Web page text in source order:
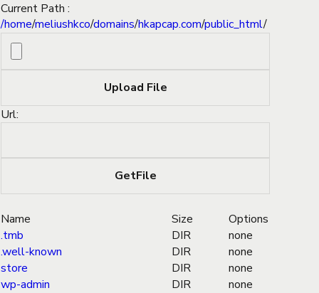
Current Path :
/home/meliushkco/domains/hkapcap.com/public_html/
Url:
Name Size
Options
.tmb
DIR
none
.well-known
DIR
none
store
DIR
none
wp-admin
DIR
none